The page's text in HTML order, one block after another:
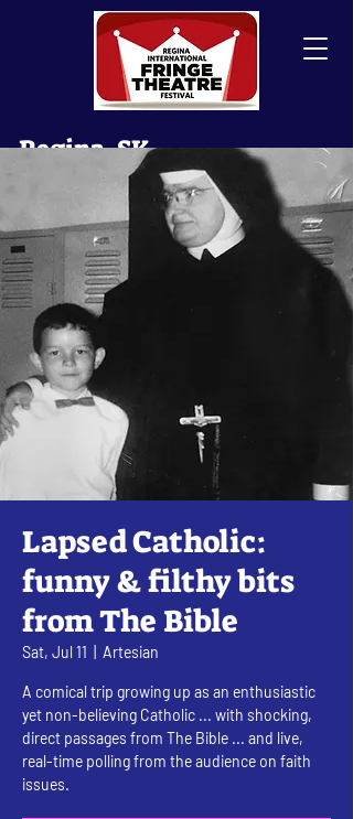
Regina, SK
Lapsed Catholic:
funny & filthy bits
from The Bible
Sat, Jul 11 Artesian
A comical trip growing up as an enthusiastic
yet non-believing Catholic ... with shocking,
direct passages from The Bible ... and live,
real-time polling from the audience on faith
issues.